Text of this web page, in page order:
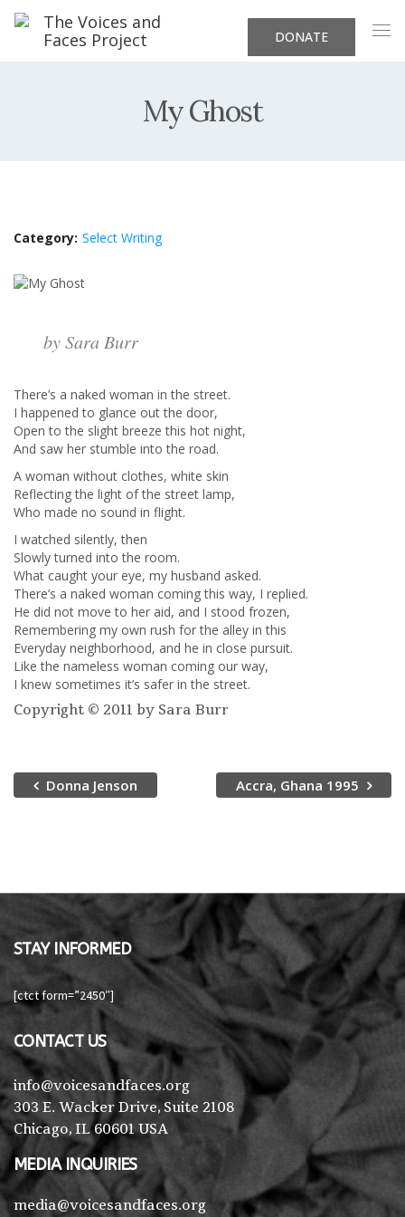
DONATE
My Ghost
Category: Select Writing
by Sara Burr
There’s a naked woman in the street.
I happened to glance out the door,
Open to the slight breeze this hot night,
And saw her stumble into the road.
A woman without clothes, white skin
Reflecting the light of the street lamp,
Who made no sound in flight.
I watched silently, then
Slowly turned into the room.
What caught your eye, my husband asked.
There’s a naked woman coming this way, I replied.
He did not move to her aid, and I stood frozen,
Remembering my own rush for the alley in this
Everyday neighborhood, and he in close pursuit.
Like the nameless woman coming our way,
I knew sometimes it’s safer in the street.
Copyright © 2011 by Sara Burr
Donna Jenson Accra, Ghana 1995
STAY INFORMED
[ctct form=”2450″]
CONTACT US
info@voicesandfaces.org
303 E. Wacker Drive, Suite 2108
Chicago, IL 60601 USA
MEDIA INQUIRIES
media@voicesandfaces.org